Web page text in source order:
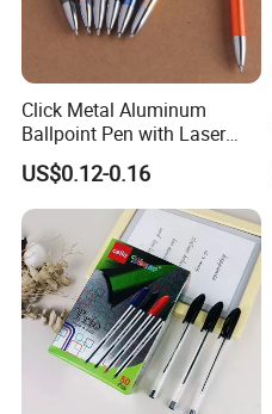
Click Metal Aluminum
Ballpoint Pen with Laser
Engraving Logo Business
Promotion Gift
US$0.12-0.16